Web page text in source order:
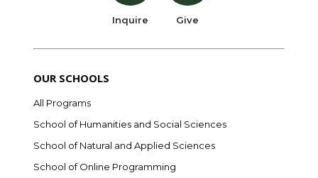
Inquire Give
OUR SCHOOLS
All Programs
School of Humanities and Social Sciences
School of Natural and Applied Sciences
School of Online Programming